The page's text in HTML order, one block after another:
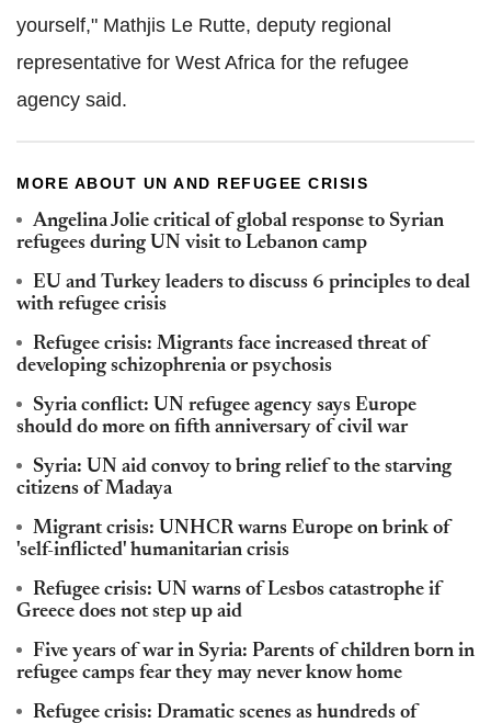
yourself," Mathjis Le Rutte, deputy regional
representative for West Africa for the refugee
agency said.
MORE ABOUT UN AND REFUGEE CRISIS
Angelina Jolie critical of global response to Syrian
refugees during UN visit to Lebanon camp
EU and Turkey leaders to discuss 6 principles to deal
with refugee crisis
Refugee crisis: Migrants face increased threat of
developing schizophrenia or psychosis
Syria conflict: UN refugee agency says Europe
should do more on fifth anniversary of civil war
Syria: UN aid convoy to bring relief to the starving
citizens of Madaya
Migrant crisis: UNHCR warns Europe on brink of
'self-inflicted' humanitarian crisis
Refugee crisis: UN warns of Lesbos catastrophe if
Greece does not step up aid
Five years of war in Syria: Parents of children born in
refugee camps fear they may never know home
Refugee crisis: Dramatic scenes as hundreds of